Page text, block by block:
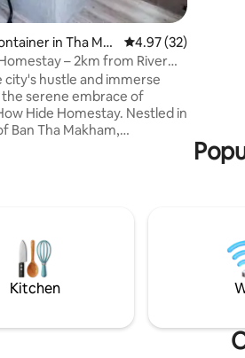
in Tha Mak
4.97 out of 5
4.97 (32)
– 2km from River
city's hustle and immerse
serene embrace of
Hide Homestay. Nestled in
Ban Tha Makham,
provides the perfect setting.
of nature, comfort, and
it's an ideal choice for
Kanchanaburi.
Kitchen